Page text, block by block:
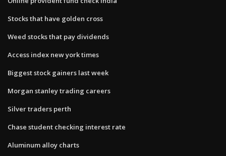
Stocks that have golden cross
Weed stocks that pay dividends
Access index new york times
Biggest stock gainers last week
Morgan stanley trading careers
Silver traders perth
Chase student checking interest rate
Aluminum alloy charts